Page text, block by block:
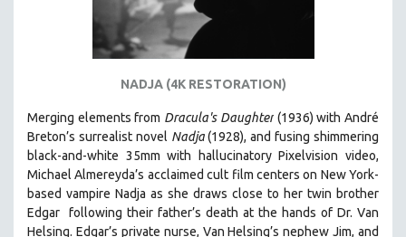
WOMEN DIRECTORS
WOMEN'S STUDIES
SPOTLIGHT: HEINZ EMIGHOLZ
121 MINUTES TO 180 MINUTES
31 MINUTES TO 60 MINUTES
61 MINUTES TO 120 MINUTES
5 HOURS OR MORE
NADJA (4K RESTORATION)
Merging elements from Dracula's Daughter(1936) with André
Breton’s surrealist novel Nadja(1928), and fusing shimmering
black-and-white 35mm with hallucinatory Pixelvision video,
Michael Almereyda’s acclaimed cult film centers on New York-
based vampire Nadja as she draws close to her twin brother
Edgar following their father’s death at the hands of Dr. Van
Helsing. Edgar’s private nurse, Van Helsing’s nephew Jim, and